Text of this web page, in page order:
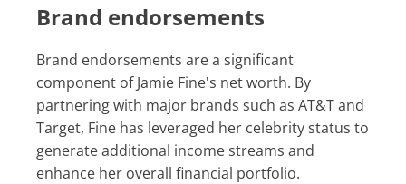
Brand endorsements
Brand endorsements are a significant
component of Jamie Fine's net worth. By
partnering with major brands such as AT&T and
Target, Fine has leveraged her celebrity status to
generate additional income streams and
enhance her overall financial portfolio.